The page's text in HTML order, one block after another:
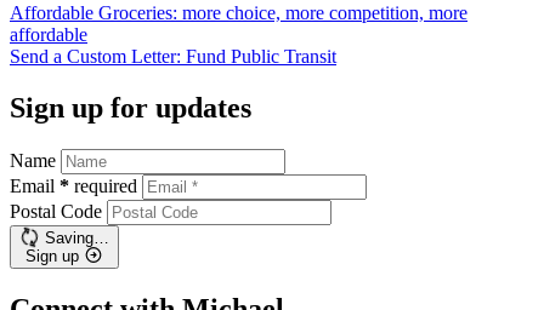
Affordable Groceries: more choice, more competition, more
affordable
Send a Custom Letter: Fund Public Transit
Sign up for updates
Name
Email * required
Postal Code
Saving…
Sign up